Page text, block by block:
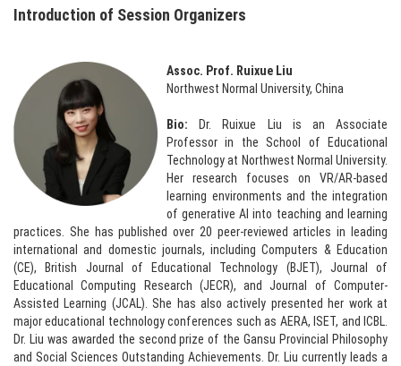
Introduction of Session Organizers
Assoc. Prof. Ruixue Liu
Northwest Normal University, China
Bio:
Dr. Ruixue Liu is an Associate
Professor in the School of Educational
Technology at Northwest Normal University.
Her research focuses on VR/AR-based
learning environments and the integration
of generative AI into teaching and learning
practices. She has published over 20 peer-reviewed articles in leading
international and domestic journals, including Computers & Education
(CE), British Journal of Educational Technology (BJET), Journal of
Educational Computing Research (JECR), and Journal of Computer-
Assisted Learning (JCAL). She has also actively presented her work at
major educational technology conferences such as AERA, ISET, and ICBL.
Dr. Liu was awarded the second prize of the Gansu Provincial Philosophy
and Social Sciences Outstanding Achievements. Dr. Liu currently leads a